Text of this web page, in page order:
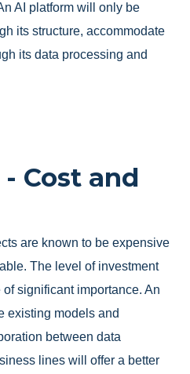
AI platform will only be
its structure, accommodate
its data processing and
Cost and
are known to be expensive
The level of investment
significant importance. An
existing models and
between data
lines will offer a better